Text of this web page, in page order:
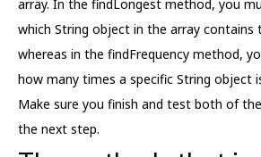
array. In the findLongest method, you
which String object in the array contains
whereas in the findFrequency method,
how many times a specific String object
Make sure you finish and test both of
the next step.